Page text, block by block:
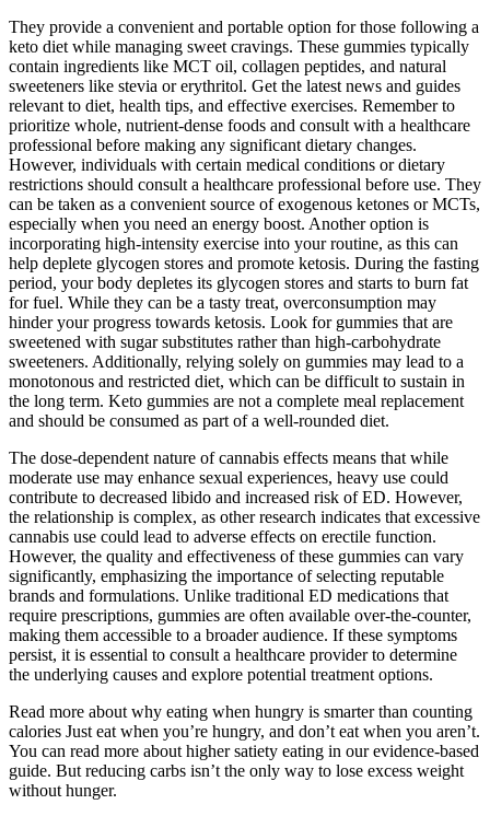
They provide a convenient and portable option for those following a
keto diet while managing sweet cravings. These gummies typically
contain ingredients like MCT oil, collagen peptides, and natural
sweeteners like stevia or erythritol. Get the latest news and guides
relevant to diet, health tips, and effective exercises. Remember to
prioritize whole, nutrient-dense foods and consult with a healthcare
professional before making any significant dietary changes.
However, individuals with certain medical conditions or dietary
restrictions should consult a healthcare professional before use. They
can be taken as a convenient source of exogenous ketones or MCTs,
especially when you need an energy boost. Another option is
incorporating high-intensity exercise into your routine, as this can
help deplete glycogen stores and promote ketosis. During the fasting
period, your body depletes its glycogen stores and starts to burn fat
for fuel. While they can be a tasty treat, overconsumption may
hinder your progress towards ketosis. Look for gummies that are
sweetened with sugar substitutes rather than high-carbohydrate
sweeteners. Additionally, relying solely on gummies may lead to a
monotonous and restricted diet, which can be difficult to sustain in
the long term. Keto gummies are not a complete meal replacement
and should be consumed as part of a well-rounded diet.
The dose-dependent nature of cannabis effects means that while
moderate use may enhance sexual experiences, heavy use could
contribute to decreased libido and increased risk of ED. However,
the relationship is complex, as other research indicates that excessive
cannabis use could lead to adverse effects on erectile function.
However, the quality and effectiveness of these gummies can vary
significantly, emphasizing the importance of selecting reputable
brands and formulations. Unlike traditional ED medications that
require prescriptions, gummies are often available over-the-counter,
making them accessible to a broader audience. If these symptoms
persist, it is essential to consult a healthcare provider to determine
the underlying causes and explore potential treatment options.
Read more about why eating when hungry is smarter than counting
calories Just eat when you’re hungry, and don’t eat when you aren’t.
You can read more about higher satiety eating in our evidence-based
guide. But reducing carbs isn’t the only way to lose excess weight
without hunger.